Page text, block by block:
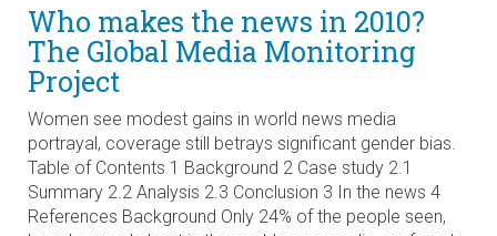
Who makes the news in 2010?
The Global Media Monitoring
Project
Women see modest gains in world news media
portrayal, coverage still betrays significant gender bias.
Table of Contents 1 Background 2 Case study 2.1
Summary 2.2 Analysis 2.3 Conclusion 3 In the news 4
References Background Only 24% of the people seen,